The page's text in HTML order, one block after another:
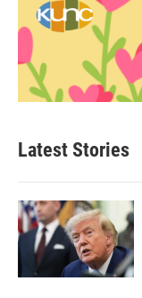
Latest Stories